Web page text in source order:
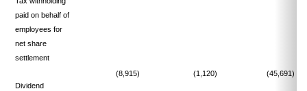
paid on behalf of
employees for
net share
settlement
(8,915)
(1,120)
(45,691)
Dividend